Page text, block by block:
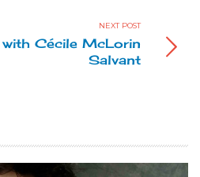
NEXT POST
Cécile McLorin
Salvant